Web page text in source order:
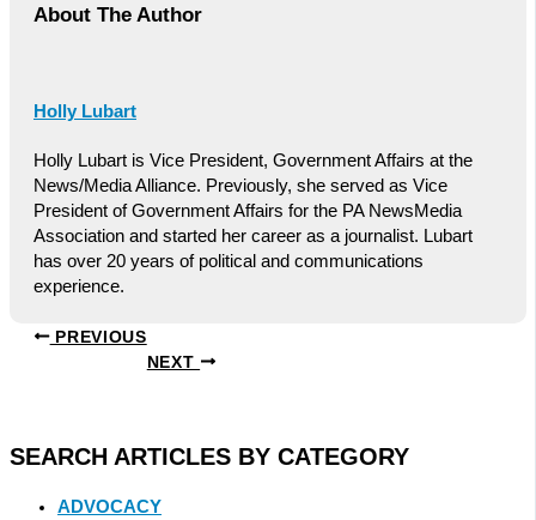
About The Author
Holly Lubart
Holly Lubart is Vice President, Government Affairs at the
News/Media Alliance. Previously, she served as Vice
President of Government Affairs for the PA NewsMedia
Association and started her career as a journalist. Lubart
has over 20 years of political and communications
experience.
PREVIOUS
NEXT
SEARCH ARTICLES BY CATEGORY
ADVOCACY